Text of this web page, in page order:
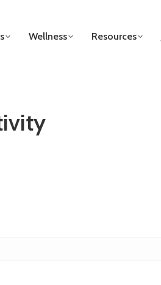
Wellness Resources